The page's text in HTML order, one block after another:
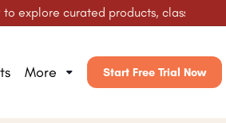
explore curated products, classes,
More Start Free Trial Now